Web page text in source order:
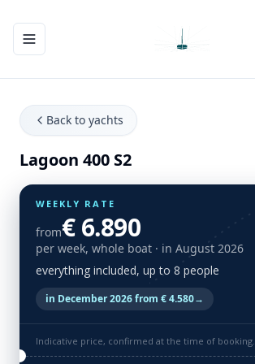
Toggle navigation menu
Back to yachts
Lagoon 400 S2
WEEKLY RATE
from€ 6.890
per week, whole boat · in August 2026
everything included, up to 8 people
in December 2026 from € 4.580→
Indicative price, confirmed at the time of booking.